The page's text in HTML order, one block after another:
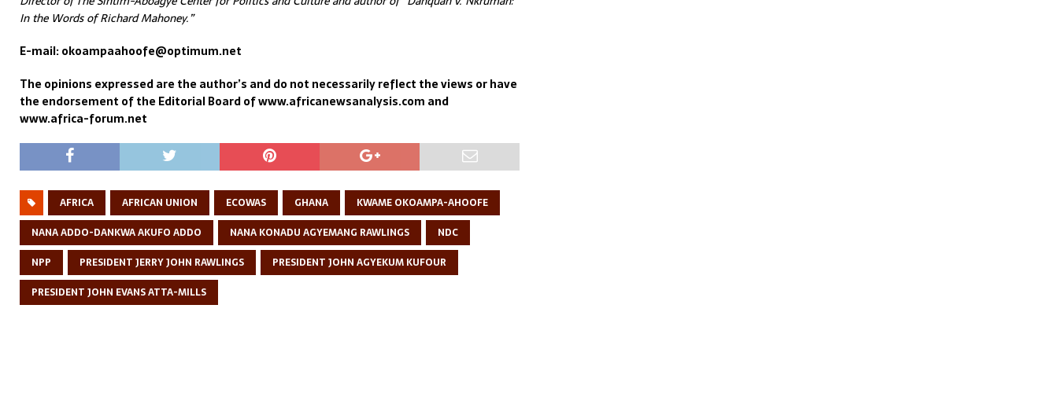
In the Words of Richard Mahoney.”
E-mail: okoampaahoofe@optimum.net
The opinions expressed are the author’s and do not necessarily reflect the views or have
the endorsement of the Editorial Board of www.africanewsanalysis.com and
www.africa-forum.net
AFRICA AFRICAN UNION ECOWAS GHANA
KWAME OKOAMPA-AHOOFE
NANA ADDO-DANKWA AKUFO ADDO
NANA KONADU AGYEMANG RAWLINGS
NDC
NPP
PRESIDENT JERRY JOHN RAWLINGS
PRESIDENT JOHN AGYEKUM KUFOUR
PRESIDENT JOHN EVANS ATTA-MILLS